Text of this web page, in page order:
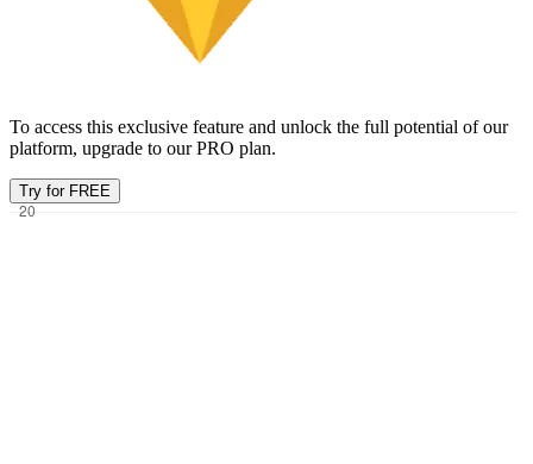
To access this exclusive feature and unlock the full potential of our
platform, upgrade to our PRO plan.
Try for FREE